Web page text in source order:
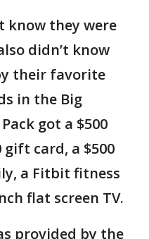
know they were
didn’t know
their favorite
in the Big
got a $500
gift card, a $500
a Fitbit fitness
flat screen TV.
provided by the